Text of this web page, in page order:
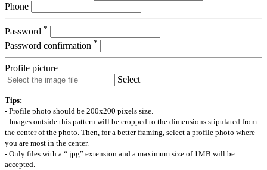
Phone
Password *
Password confirmation *
Profile picture
Select
Tips:
- Profile photo should be 200x200 pixels size.
- Images outside this pattern will be cropped to the dimensions stipulated from
the center of the photo. Then, for a better framing, select a profile photo where
you are most in the center.
- Only files with a “.jpg” extension and a maximum size of 1MB will be
accepted.